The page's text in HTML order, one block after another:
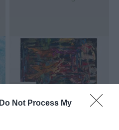
Do Not Process My
nottingham